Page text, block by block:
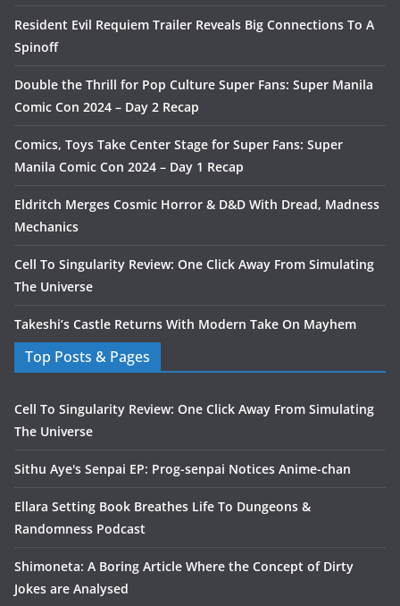
Resident Evil Requiem Trailer Reveals Big Connections To A
Spinoff
Double the Thrill for Pop Culture Super Fans: Super Manila
Comic Con 2024 – Day 2 Recap
Comics, Toys Take Center Stage for Super Fans: Super
Manila Comic Con 2024 – Day 1 Recap
Eldritch Merges Cosmic Horror & D&D With Dread, Madness
Mechanics
Cell To Singularity Review: One Click Away From Simulating
The Universe
Takeshi’s Castle Returns With Modern Take On Mayhem
Top Posts & Pages
Cell To Singularity Review: One Click Away From Simulating
The Universe
Sithu Aye's Senpai EP: Prog-senpai Notices Anime-chan
Ellara Setting Book Breathes Life To Dungeons &
Randomness Podcast
Shimoneta: A Boring Article Where the Concept of Dirty
Jokes are Analysed